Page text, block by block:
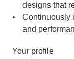
designs that
Continuously
and
Your profile